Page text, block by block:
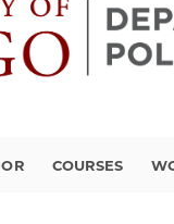
COURSES